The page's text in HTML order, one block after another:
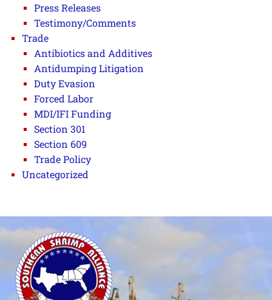
Press Releases
Testimony/Comments
Trade
Antibiotics and Additives
Antidumping Litigation
Duty Evasion
Forced Labor
MDI/IFI Funding
Section 301
Section 609
Trade Policy
Uncategorized